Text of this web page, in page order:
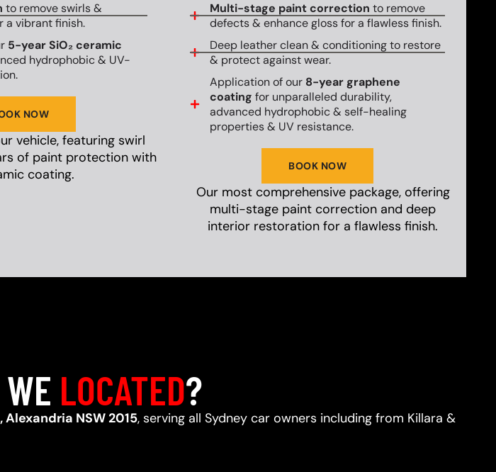
to remove swirls &
a vibrant finish.
5-year SiO₂ ceramic
hydrophobic & UV-
NOW
vehicle, featuring swirl
of paint protection with
coating.
Multi-stage paint correction to remove
defects & enhance gloss for a flawless finish.
Deep leather clean & conditioning to restore
& protect against wear.
Application of our 8-year graphene
coating for unparalleled durability,
advanced hydrophobic & self-healing
properties & UV resistance.
BOOK NOW
Our most comprehensive package, offering
multi-stage paint correction and deep
interior restoration for a flawless finish.
LOCATED?
Alexandria NSW 2015, serving all Sydney car owners including from Killara &